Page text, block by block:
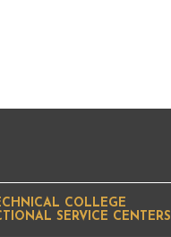
COLLEGE
SERVICE CENTERS